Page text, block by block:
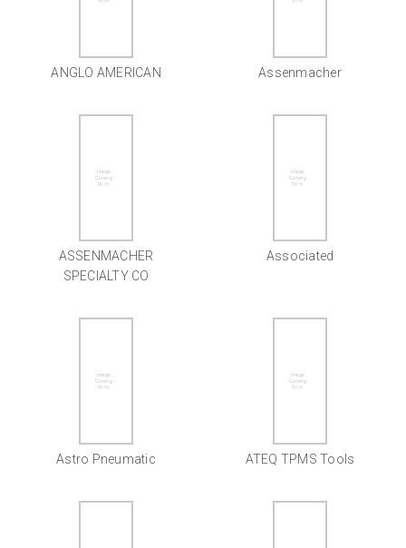
ANGLO AMERICAN Assenmacher
ASSENMACHER
SPECIALTY CO
Associated
Astro Pneumatic ATEQ TPMS Tools